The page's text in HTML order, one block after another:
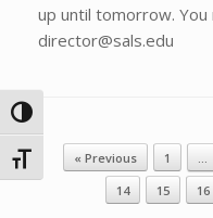
Toggle High Contrast
Toggle Font size
up until tomorrow.
director@sals.edu
Post navigation
« Previous 1
14
15 16